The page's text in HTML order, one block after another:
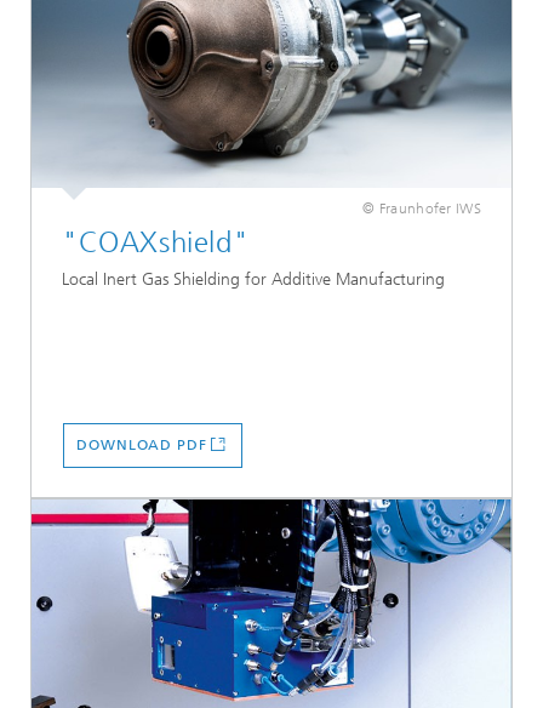
© Fraunhofer IWS
"COAXshield"
Local Inert Gas Shielding for Additive Manufacturing
DOWNLOAD PDF